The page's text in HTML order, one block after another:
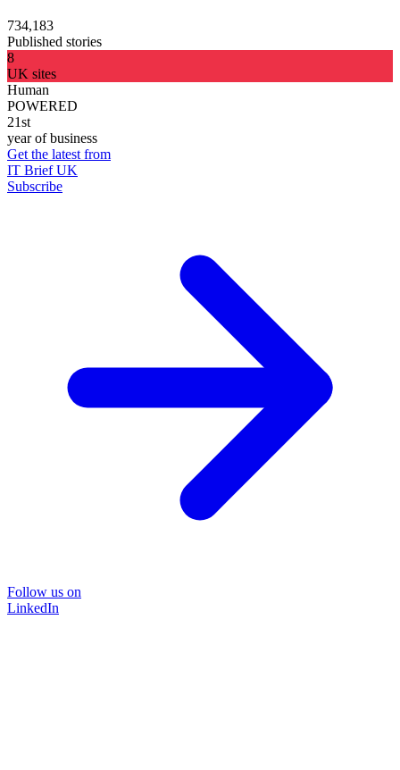
734,183
Published stories
8
UK sites
Human
POWERED
21st
year of business
Get the latest from
IT Brief UK
Subscribe
Follow us on
LinkedIn